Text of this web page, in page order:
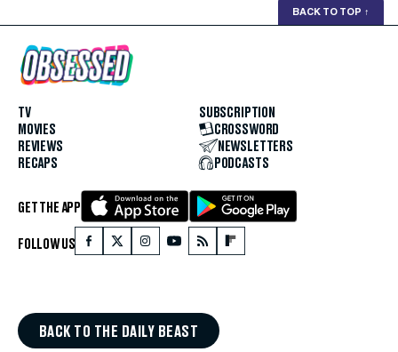
BACK TO TOP ↑
TV
MOVIES
REVIEWS
RECAPS
SUBSCRIPTION
CROSSWORD
NEWSLETTERS
PODCASTS
GET THE APP
FOLLOW US
BACK TO THE DAILY BEAST